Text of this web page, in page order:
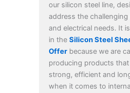
our silicon steel line,
address the challenging
and electrical needs. It
in the Silicon Steel
Offer because we are
producing products
strong, efficient and
when it comes to